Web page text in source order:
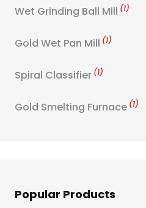
Wet Grinding Ball Mill (1)
Gold Wet Pan Mill (1)
Spiral Classifier (1)
Gold Smelting Furnace (1)
Popular Products